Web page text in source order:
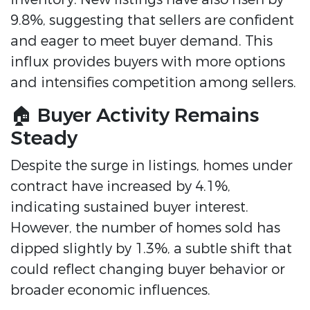
9.8%, suggesting that sellers are confident
and eager to meet buyer demand. This
influx provides buyers with more options
and intensifies competition among sellers.
🏠 Buyer Activity Remains
Steady
Despite the surge in listings, homes under
contract have increased by 4.1%,
indicating sustained buyer interest.
However, the number of homes sold has
dipped slightly by 1.3%, a subtle shift that
could reflect changing buyer behavior or
broader economic influences.